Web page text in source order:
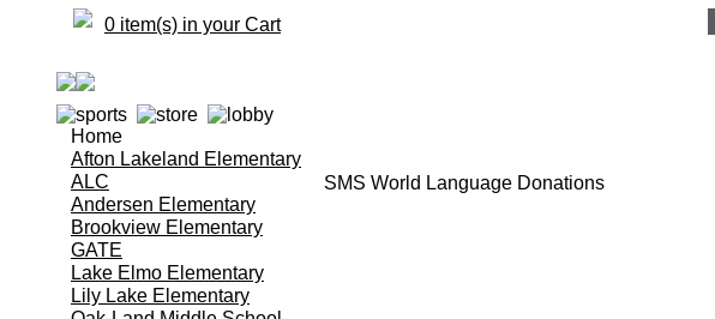
0 item(s) in your Cart
Home
Afton Lakeland Elementary
ALC
Andersen Elementary
Brookview Elementary
GATE
Lake Elmo Elementary
Lily Lake Elementary
SMS World Language Donations